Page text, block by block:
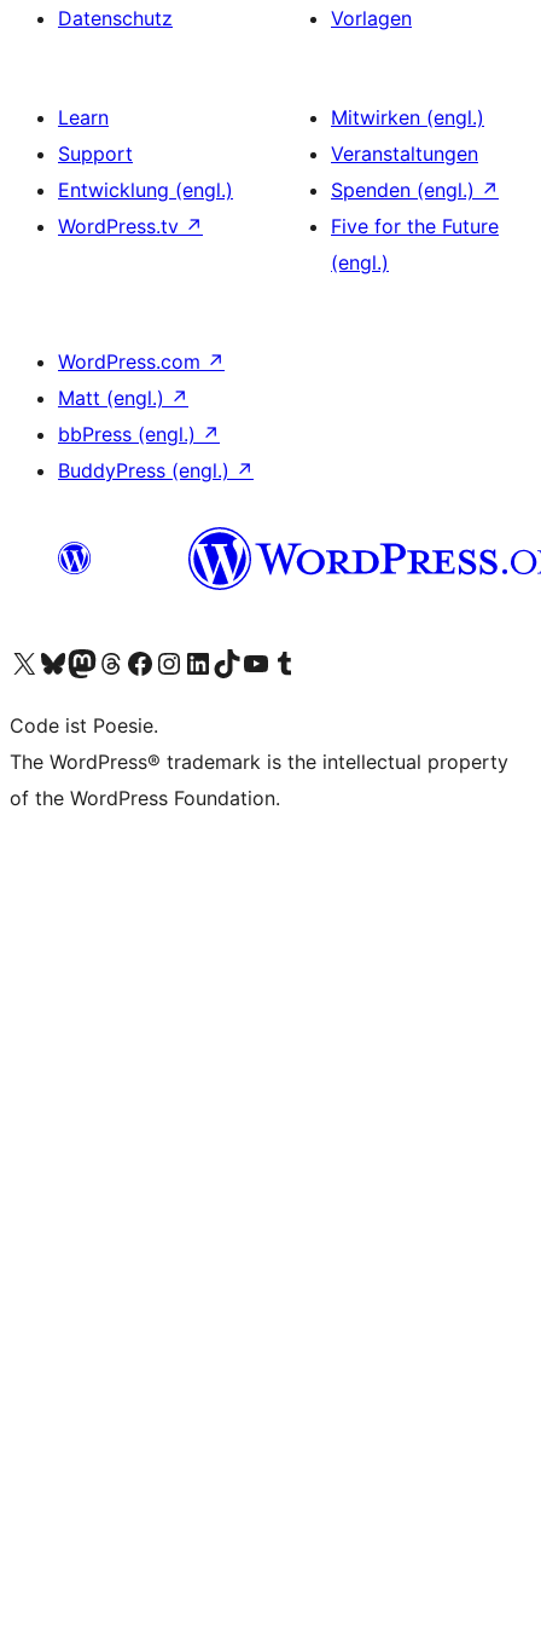
Datenschutz Vorlagen
Learn
Support
Entwicklung (engl.)
WordPress.tv ↗
Mitwirken (engl.)
Veranstaltungen
Spenden (engl.) ↗
Five for the Future
(engl.)
WordPress.com ↗
Matt (engl.) ↗
bbPress (engl.) ↗
BuddyPress (engl.) ↗
Das X-Konto (früher Twitter) von WordPress.org besuchen
Das Bluesky-Konto von WordPress.org besuchen
Das Mastodon-Konto von WordPress.org besuchen
Das Threads-Konto von WordPress.org besuchen
Die Facebook-Seite von WordPress.org besuchen
Das Instagram-Konto von WordPress.org besuchen
Das LinkedIn-Konto von WordPress.org besuchen
Das TikTok-Konto von WordPress.org besuchen
Den YouTube-Kanal von WordPress.org besuchen
Das Tumblr-Konto von WordPress.org besuchen
Code ist Poesie.
The WordPress® trademark is the intellectual property
of the WordPress Foundation.